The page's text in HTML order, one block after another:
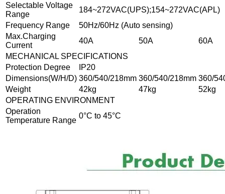
Selectable Voltage
Range
184~272VAC(UPS);154~272VAC(APL)
Frequency Range
50Hz/60Hz (Auto sensing)
Max.Charging
Current
40A 50A
60A
MECHANICAL SPECIFICATIONS
Protection Degree
IP20
Dimensions(W/H/D) 360/540/218mm 360/540/218mm 360/
Weight
42kg 47kg
52kg
OPERATING ENVIRONMENT
Operation
Temperature Range
0°C to 45°C